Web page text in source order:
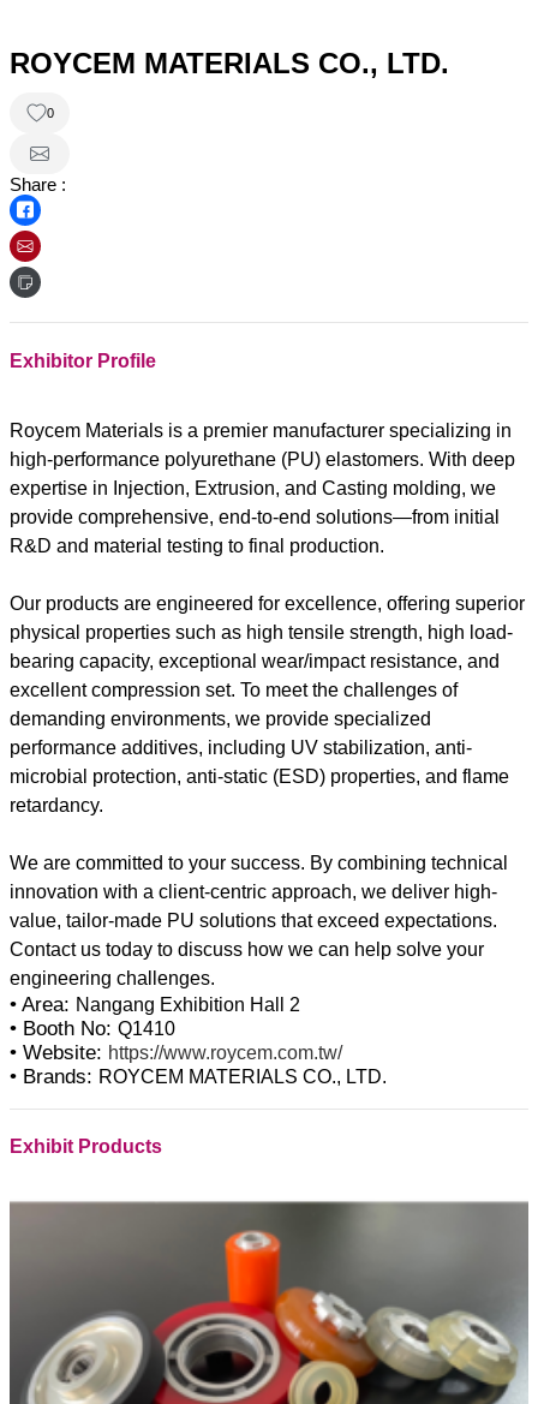
ROYCEM MATERIALS CO., LTD.
0
Share :
Exhibitor Profile
Roycem Materials is a premier manufacturer specializing in
high-performance polyurethane (PU) elastomers. With deep
expertise in Injection, Extrusion, and Casting molding, we
provide comprehensive, end-to-end solutions—from initial
R&D and material testing to final production.
Our products are engineered for excellence, offering superior
physical properties such as high tensile strength, high load-
bearing capacity, exceptional wear/impact resistance, and
excellent compression set. To meet the challenges of
demanding environments, we provide specialized
performance additives, including UV stabilization, anti-
microbial protection, anti-static (ESD) properties, and flame
retardancy.
We are committed to your success. By combining technical
innovation with a client-centric approach, we deliver high-
value, tailor-made PU solutions that exceed expectations.
Contact us today to discuss how we can help solve your
• Area: Nangang Exhibition Hall 2
• Booth No: Q1410
• Website: https://www.roycem.com.tw/
• Brands: ROYCEM MATERIALS CO., LTD.
Exhibit Products